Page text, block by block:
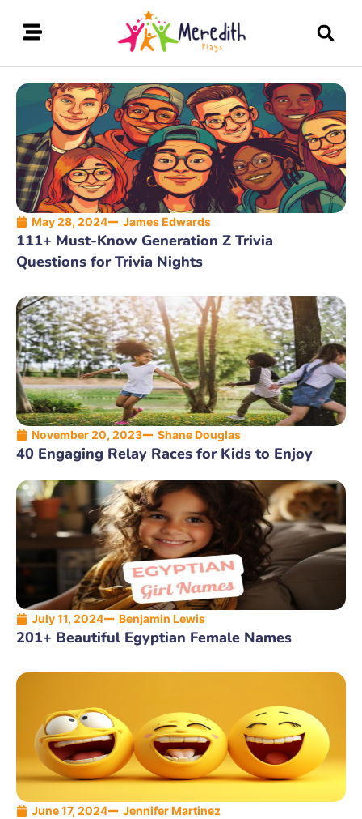
May 28, 2024 James Edwards
111+ Must-Know Generation Z Trivia
Questions for Trivia Nights
November 20, 2023 Shane Douglas
40 Engaging Relay Races for Kids to Enjoy
July 11, 2024 Benjamin Lewis
201+ Beautiful Egyptian Female Names
June 17, 2024 Jennifer Martinez